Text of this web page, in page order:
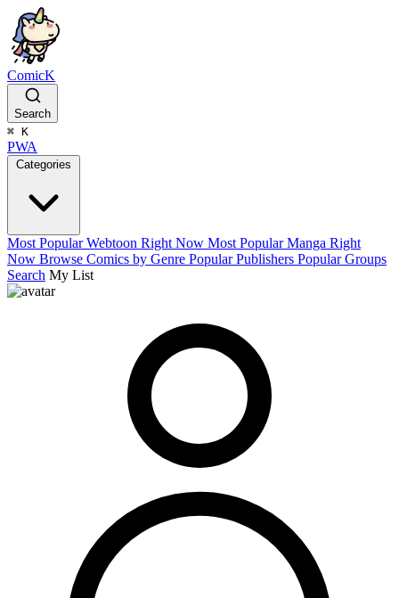
ComicK
Search
⌘ K
PWA
Categories
Most Popular Webtoon Right Now Most Popular Manga Right
Now Browse Comics by Genre Popular Publishers Popular Groups
Search My List